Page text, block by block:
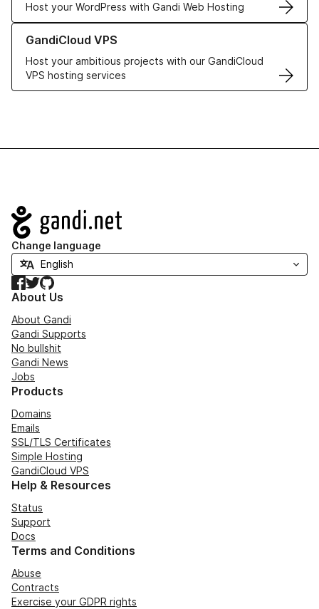
Host your WordPress with Gandi Web Hosting
GandiCloud VPS
Host your ambitious projects with our GandiCloud
VPS hosting services
Learn more about GandiCloud VPS
Navigation
Change language
Facebook
TwitterGitHub
About Us
About Gandi
Gandi Supports
No bullshit
Gandi News
Jobs
Products
Domains
Emails
SSL/TLS Certificates
Simple Hosting
GandiCloud VPS
Help & Resources
Status
Support
Docs
Terms and Conditions
Abuse
Contracts
Exercise your GDPR rights